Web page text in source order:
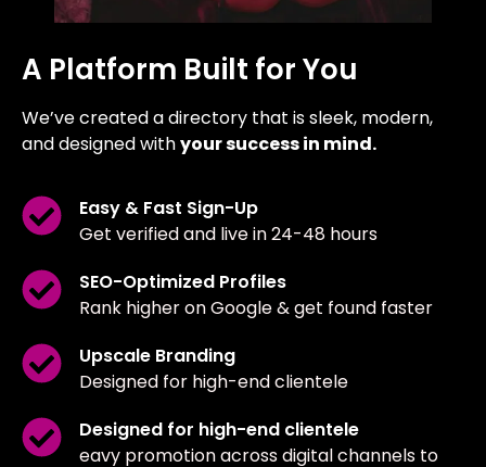
A Platform Built for You
We’ve created a directory that is sleek, modern,
and designed withyour success in mind.
Easy & Fast Sign-Up
Get verified and live in 24-48 hours
SEO-Optimized Profiles
Rank higher on Google & get found faster
Upscale Branding
Designed for high-end clientele
Designed for high-end clientele
eavy promotion across digital channels to